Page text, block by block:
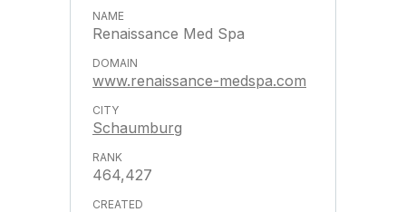
Renaissance Med Spa
www.renaissance-medspa.com
Schaumburg
464,427